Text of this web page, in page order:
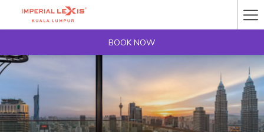
BOOK NOW